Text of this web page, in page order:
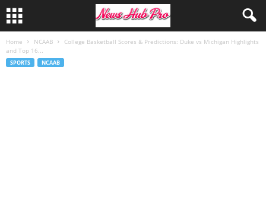
Home NCAAB
College Basketball Scores & Predictions: Duke vs Michigan Highlights
and Top 16...
SPORTS NCAAB